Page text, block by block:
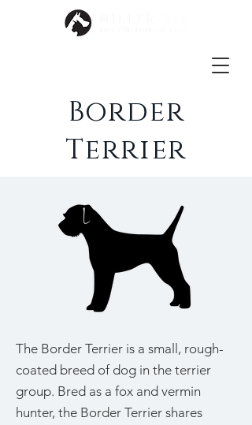
Border
Terrier
The Border Terrier is a small, rough-
coated breed of dog in the terrier
group. Bred as a fox and vermin
hunter, the Border Terrier shares